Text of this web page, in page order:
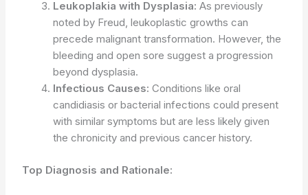
Leukoplakia with Dysplasia: As previously
noted by Freud, leukoplastic growths can
precede malignant transformation. However, the
bleeding and open sore suggest a progression
beyond dysplasia.
Infectious Causes: Conditions like oral
candidiasis or bacterial infections could present
with similar symptoms but are less likely given
the chronicity and previous cancer history.
Top Diagnosis and Rationale: